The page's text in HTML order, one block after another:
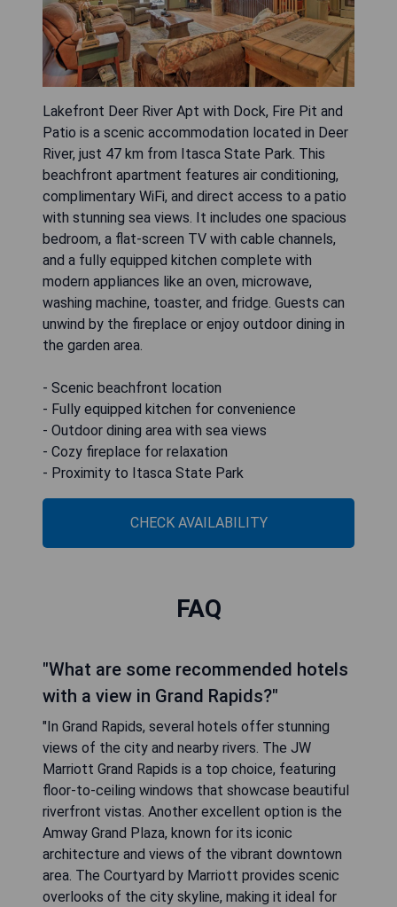
Lakefront Deer River Apt with Dock, Fire Pit and
Patio is a scenic accommodation located in Deer
River, just 47 km from Itasca State Park. This
beachfront apartment features air conditioning,
complimentary WiFi, and direct access to a patio
with stunning sea views. It includes one spacious
bedroom, a flat-screen TV with cable channels,
and a fully equipped kitchen complete with
modern appliances like an oven, microwave,
washing machine, toaster, and fridge. Guests can
unwind by the fireplace or enjoy outdoor dining in
the garden area.
- Scenic beachfront location
- Fully equipped kitchen for convenience
- Outdoor dining area with sea views
- Cozy fireplace for relaxation
- Proximity to Itasca State Park
CHECK AVAILABILITY
FAQ
"What are some recommended hotels
with a view in Grand Rapids?"
"In Grand Rapids, several hotels offer stunning
views of the city and nearby rivers. The JW
Marriott Grand Rapids is a top choice, featuring
floor-to-ceiling windows that showcase beautiful
riverfront vistas. Another excellent option is the
Amway Grand Plaza, known for its iconic
architecture and views of the vibrant downtown
area. The Courtyard by Marriott provides scenic
overlooks of the city skyline, making it ideal for